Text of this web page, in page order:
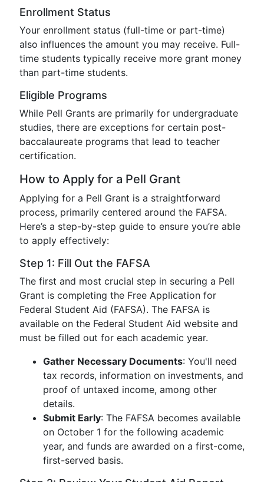
Enrollment Status
Your enrollment status (full-time or part-time)
also influences the amount you may receive. Full-
time students typically receive more grant money
than part-time students.
Eligible Programs
While Pell Grants are primarily for undergraduate
studies, there are exceptions for certain post-
baccalaureate programs that lead to teacher
certification.
How to Apply for a Pell Grant
Applying for a Pell Grant is a straightforward
process, primarily centered around the FAFSA.
Here’s a step-by-step guide to ensure you’re able
to apply effectively:
Step 1: Fill Out the FAFSA
The first and most crucial step in securing a Pell
Grant is completing the Free Application for
Federal Student Aid (FAFSA). The FAFSA is
available on the Federal Student Aid website and
must be filled out for each academic year.
Gather Necessary Documents: You'll need
tax records, information on investments, and
proof of untaxed income, among other
details.
Submit Early: The FAFSA becomes available
on October 1 for the following academic
year, and funds are awarded on a first-come,
first-served basis.